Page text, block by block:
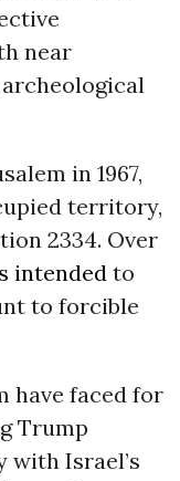
near
in 1967,
territory,
2334. Over
intended to
to forcible
have faced for
Trump
with Israel’s